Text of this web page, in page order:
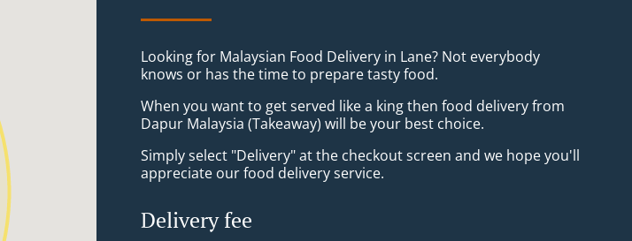
Looking for Malaysian Food Delivery in Lane? Not everybody
knows or has the time to prepare tasty food.
When you want to get served like a king then food delivery from
Dapur Malaysia (Takeaway) will be your best choice.
Simply select "Delivery" at the checkout screen and we hope you'll
appreciate our food delivery service.
Delivery fee